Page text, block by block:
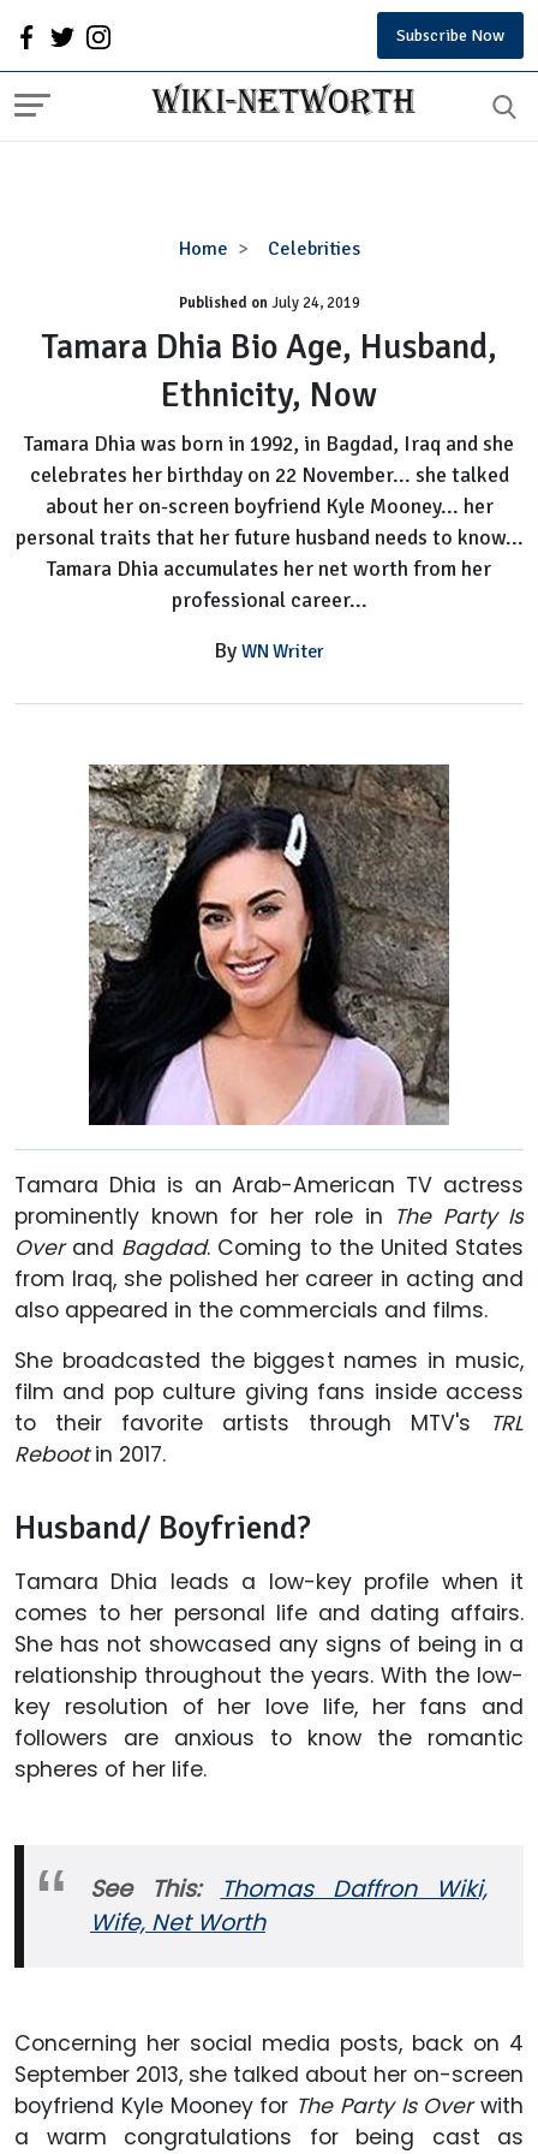
Subscribe Now
Home Celebrities
Tamara
Bio
Age,
Husband,
Ethnicity,
Now
Published onJuly 24, 2019
Tamara Dhia Bio Age, Husband,
Ethnicity, Now
Tamara Dhia was born in 1992, in Bagdad, Iraq and she
celebrates her birthday on 22 November... she talked
about her on-screen boyfriend Kyle Mooney... her
personal traits that her future husband needs to know...
Tamara Dhia accumulates her net worth from her
professional career...
By WN Writer
Tamara Dhia is an Arab-American TV actress
prominently known for her role in The Party Is
Over and Bagdad. Coming to the United States
from Iraq, she polished her career in acting and
also appeared in the commercials and films.
She broadcasted the biggest names in music,
film and pop culture giving fans inside access
to their favorite artists through MTV's
TRL
Rebootin 2017.
Husband/ Boyfriend?
Tamara Dhia leads a low-key profile when it
comes to her personal life and dating affairs.
She has not showcased any signs of being in a
relationship throughout the years. With the low-
key resolution of her love life, her fans and
followers are anxious to know the romantic
spheres of her life.
See This:
Thomas Daffron Wiki,
Wife, Net Worth
Concerning her social media posts, back on 4
September 2013, she talked about her on-screen
boyfriend Kyle Mooney for The Party Is Overwith
a warm congratulations for being cast as